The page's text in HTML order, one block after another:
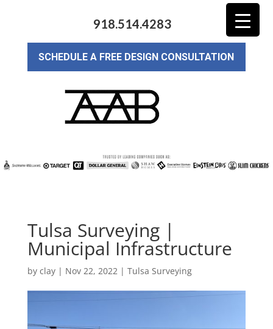
918.514.4283
SCHEDULE A FREE DESIGN CONSULTATION
Tulsa Surveying |
Municipal Infrastructure
by clay| Nov 22, 2022| Tulsa Surveying